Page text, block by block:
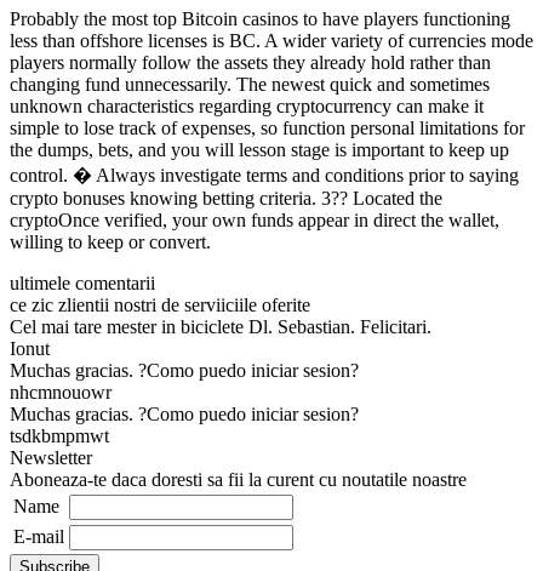
Probably the most top Bitcoin casinos to have players functioning
less than offshore licenses is BC. A wider variety of currencies mode
players normally follow the assets they already hold rather than
changing fund unnecessarily. The newest quick and sometimes
unknown characteristics regarding cryptocurrency can make it
simple to lose track of expenses, so function personal limitations for
the dumps, bets, and you will lesson stage is important to keep up
control. � Always investigate terms and conditions prior to saying
crypto bonuses knowing betting criteria. 3?? Located the
cryptoOnce verified, your own funds appear in direct the wallet,
willing to keep or convert.
ultimele comentarii
ce zic zlientii nostri de serviiciile oferite
Cel mai tare mester in biciclete Dl. Sebastian. Felicitari.
Ionut
Muchas gracias. ?Como puedo iniciar sesion?
nhcmnouowr
Muchas gracias. ?Como puedo iniciar sesion?
tsdkbmpmwt
Newsletter
Aboneaza-te daca doresti sa fii la curent cu noutatile noastre
Name
E-mail